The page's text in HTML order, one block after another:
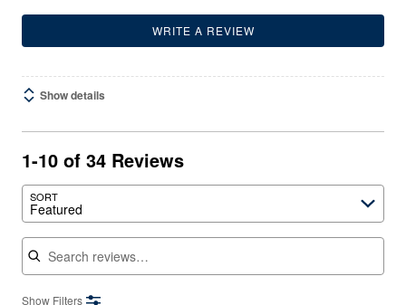
WRITE A REVIEW
Show details
1-10 of 34 Reviews
SORT
Featured
Search reviews
Show Filters